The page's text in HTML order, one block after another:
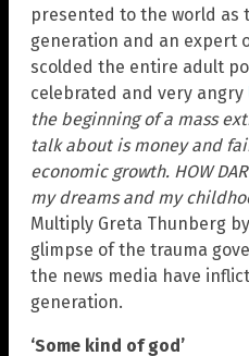
presented to the world as
generation and an expert
scolded the entire adult
celebrated and very angry
the beginning of a mass
talk about is money and
economic growth. HOW
my dreams and my
Multiply Greta Thunberg
glimpse of the trauma
the news media have
generation.
‘Some kind of god’